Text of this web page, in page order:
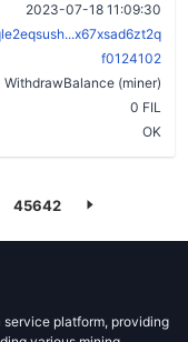
2023-07-18 11:09:30
f0124102
WithdrawBalance (miner)
0 FIL
OK
45642
platform, providing